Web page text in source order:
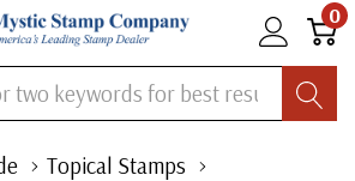
0
Topical Stamps